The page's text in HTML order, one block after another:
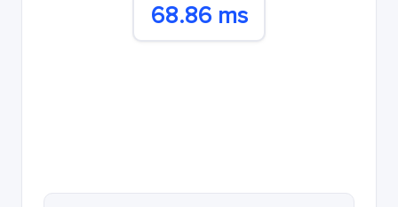
68.86 ms